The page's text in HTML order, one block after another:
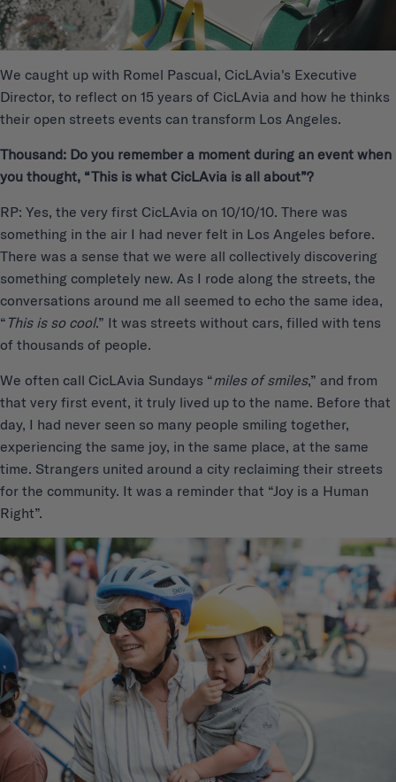
We caught up with Romel Pascual, CicLAvia's Executive
Director, to reflect on 15 years of CicLAvia and how he thinks
their open streets events can transform Los Angeles.
Thousand: Do you remember a moment during an event when
you thought, “This is what CicLAvia is all about”?
RP: Yes, the very first CicLAvia on 10/10/10. There was
something in the air I had never felt in Los Angeles before.
There was a sense that we were all collectively discovering
something completely new. As I rode along the streets, the
conversations around me all seemed to echo the same idea,
“ This is so cool.” It was streets without cars, filled with tens
of thousands of people.
We often call CicLAvia Sundays “miles of smiles,” and from
that very first event, it truly lived up to the name. Before that
day, I had never seen so many people smiling together,
experiencing the same joy, in the same place, at the same
time. Strangers united around a city reclaiming their streets
for the community. It was a reminder that “Joy is a Human
Right”.